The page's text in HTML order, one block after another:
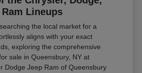
Lineups
the local market for a
aligns with your exact
exploring the comprehensive
sale in Queensbury, NY at
Dodge Jeep Ram of Queensbury